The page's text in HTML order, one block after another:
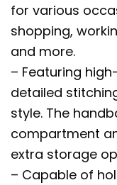
for various
shopping,
and more.
– Featuring
detailed
style. The
compartment
extra storage
– Capable of